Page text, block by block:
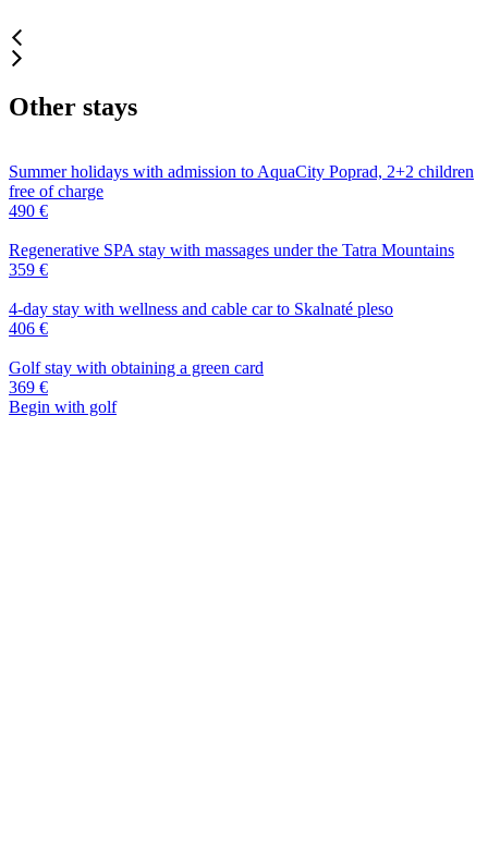
Other stays
Summer holidays with admission to AquaCity Poprad, 2+2 children
free of charge
490 €
Regenerative SPA stay with massages under the Tatra Mountains
359 €
4-day stay with wellness and cable car to Skalnaté pleso
406 €
Golf stay with obtaining a green card
369 €
Begin with golf